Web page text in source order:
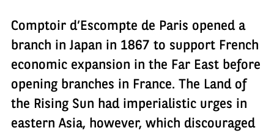
Comptoir d’Escompte de Paris opened a
branch in Japan in 1867 to support French
economic expansion in the Far East before
opening branches in France. The Land of
the Rising Sun had imperialistic urges in
eastern Asia, however, which discouraged